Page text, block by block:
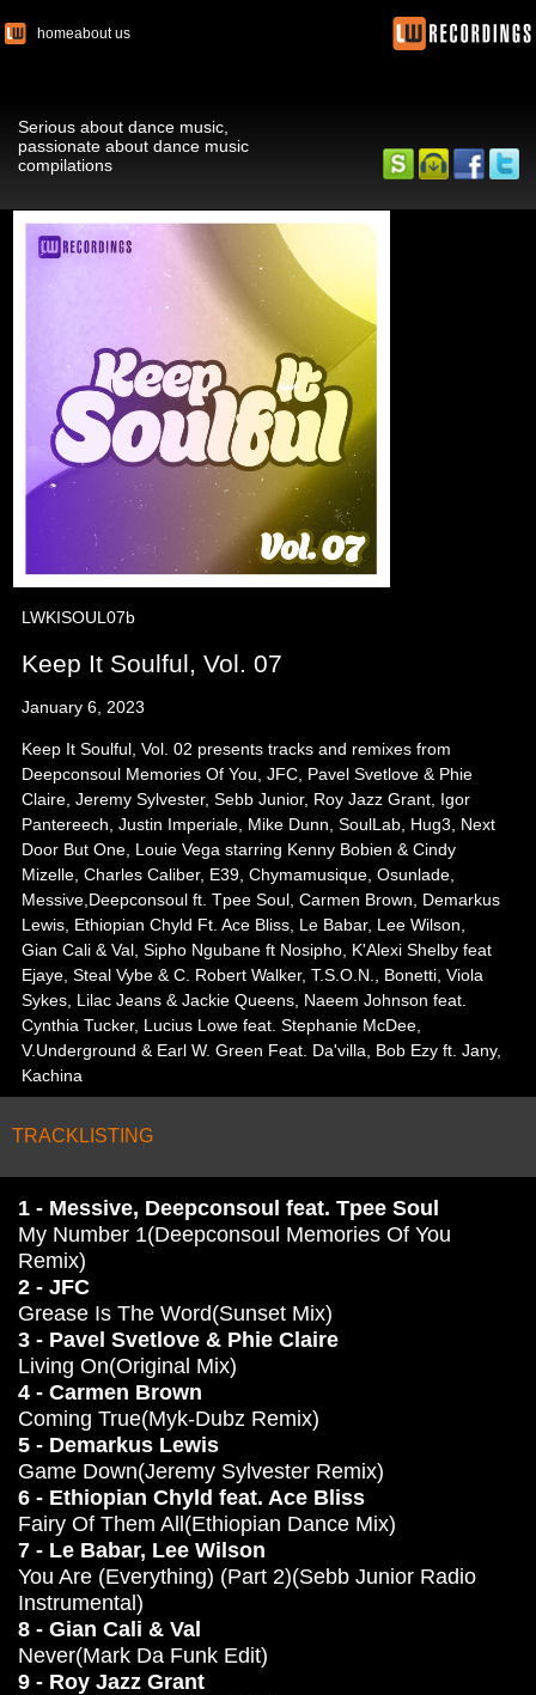
homeabout us
Serious about dance music,
passionate about dance music
compilations
LWKISOUL07b
Keep It Soulful, Vol. 07
January 6, 2023
Keep It Soulful, Vol. 02 presents tracks and remixes from
Deepconsoul Memories Of You, JFC, Pavel Svetlove & Phie
Claire, Jeremy Sylvester, Sebb Junior, Roy Jazz Grant, Igor
Pantereech, Justin Imperiale, Mike Dunn, SoulLab, Hug3, Next
Door But One, Louie Vega starring Kenny Bobien & Cindy
Mizelle, Charles Caliber, E39, Chymamusique, Osunlade,
Messive,Deepconsoul ft. Tpee Soul, Carmen Brown, Demarkus
Lewis, Ethiopian Chyld Ft. Ace Bliss, Le Babar, Lee Wilson,
Gian Cali & Val, Sipho Ngubane ft Nosipho, K'Alexi Shelby feat
Ejaye, Steal Vybe & C. Robert Walker, T.S.O.N., Bonetti, Viola
Sykes, Lilac Jeans & Jackie Queens, Naeem Johnson feat.
Cynthia Tucker, Lucius Lowe feat. Stephanie McDee,
V.Underground & Earl W. Green Feat. Da'villa, Bob Ezy ft. Jany,
Kachina
TRACKLISTING
1 - Messive, Deepconsoul feat. Tpee Soul
My Number 1(Deepconsoul Memories Of You
Remix)
2 - JFC
Grease Is The Word(Sunset Mix)
3 - Pavel Svetlove & Phie Claire
Living On(Original Mix)
4 - Carmen Brown
Coming True(Myk-Dubz Remix)
5 - Demarkus Lewis
Game Down(Jeremy Sylvester Remix)
6 - Ethiopian Chyld feat. Ace Bliss
Fairy Of Them All(Ethiopian Dance Mix)
7 - Le Babar, Lee Wilson
You Are (Everything) (Part 2)(Sebb Junior Radio
Instrumental)
8 - Gian Cali & Val
Never(Mark Da Funk Edit)
9 - Roy Jazz Grant